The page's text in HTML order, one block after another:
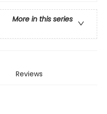
More in this series
Reviews